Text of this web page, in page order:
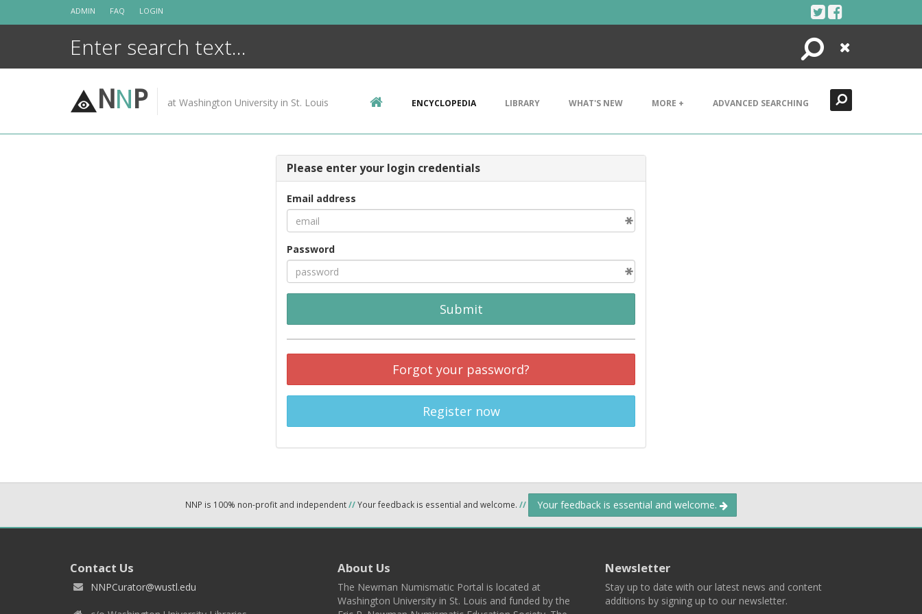
ADMIN FAQ LOGIN
Search
Close
NNP at Washington University in St. Louis ENCYCLOPEDIA LIBRARY WHAT'S NEW MORE + ADVANCED SEARCHING
Please enter your login credentials
Email address
Password
Submit
Forgot your password?
Register now
NNP is 100% non-profit and independent//Your feedback is essential and welcome. // Your feedback is essential and welcome.
Contact Us
NNPCurator@wustl.edu
About Us
The Newman Numismatic Portal is located at
Washington University in St. Louis and funded by the
Newsletter
Stay up to date with our latest news and content
additions by signing up to our newsletter.